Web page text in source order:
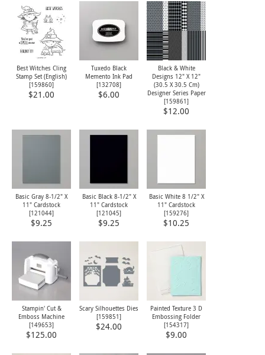
Best Witches Cling
Stamp Set (English)
[159860]
$21.00
Tuxedo Black
Memento Ink Pad
[132708]
$6.00
Black & White
Designs 12" X 12"
(30.5 X 30.5 Cm)
Designer Series Paper
[159861]
$12.00
Basic Gray 8-1/2" X
11" Cardstock
[121044]
$9.25
Basic Black 8-1/2" X
11" Cardstock
[121045]
$9.25
Basic White 8 1/2" X
11" Cardstock
[159276]
$10.25
Stampin' Cut &
Emboss Machine
[149653]
$125.00
Scary Silhouettes Dies
[159851]
$24.00
Painted Texture 3 D
Embossing Folder
[154317]
$9.00